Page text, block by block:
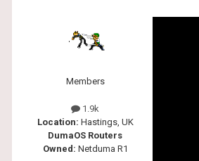
Members
1.9k
Location: Hastings, UK
DumaOS Routers
Owned: Netduma R1